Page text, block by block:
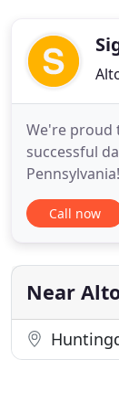
We're proud
successful
Pointe,
Sigel School
Broadway
Parks, Night
Call now
Near